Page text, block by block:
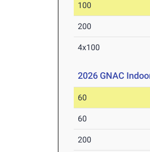
100
200
4x100
2026 GNAC
60
60
200